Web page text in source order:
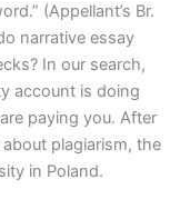
(Appellant’s Br.
narrative essay
In our search,
account is doing
paying you. After
plagiarism, the
in Poland.